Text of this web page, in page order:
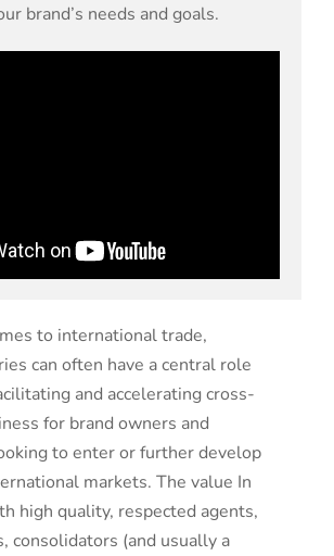
brand’s needs and goals.
to international trade,
can often have a central role
and accelerating cross-
for brand owners and
to enter or further develop
markets. The value In
high quality, respected agents,
consolidators (and usually a